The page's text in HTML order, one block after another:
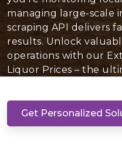
managing large-scale
scraping API delivers
results. Unlock
operations with our
Liquor Prices – the
Get Personalized